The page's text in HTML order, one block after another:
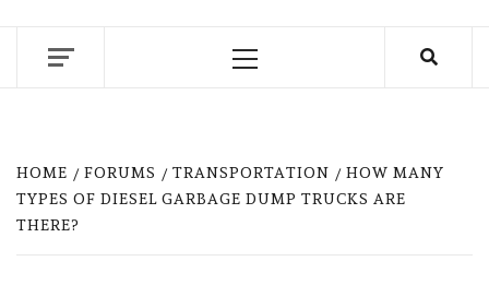
Primary
HOME FORUMS TRANSPORTATION
HOW MANY
TYPES OF DIESEL GARBAGE DUMP TRUCKS ARE
THERE?